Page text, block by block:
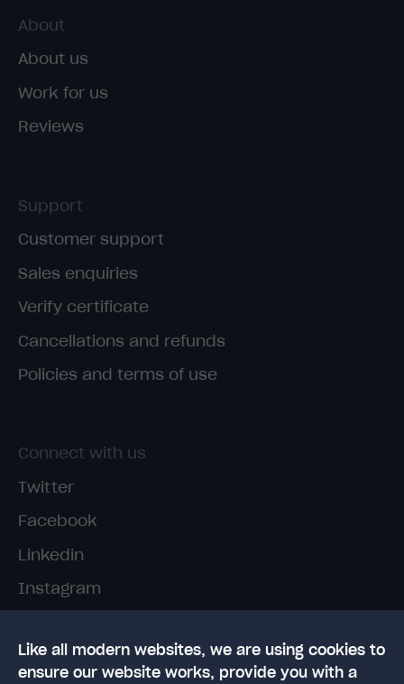
Like all modern websites, we are using cookies to
ensure our website works, provide you with a
About
About us
Work for us
Reviews
Support
Customer support
Sales enquiries
Verify certificate
Cancellations and refunds
Policies and terms of use
Connect with us
Twitter
Facebook
Linkedin
Instagram